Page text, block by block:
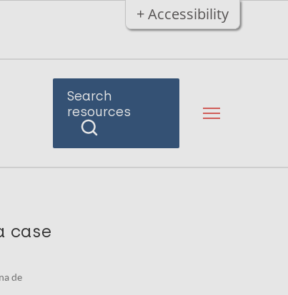
+ Accessibility
Search
resources
case
de